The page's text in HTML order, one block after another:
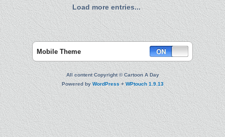
Load more entries...
Mobile Theme
All content Copyright © Cartoon A Day
Powered by WordPress+ WPtouch 1.9.13